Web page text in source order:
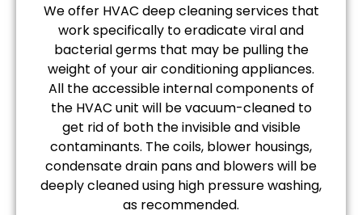
We offer HVAC deep cleaning services that
work specifically to eradicate viral and
bacterial germs that may be pulling the
weight of your air conditioning appliances.
All the accessible internal components of
the HVAC unit will be vacuum-cleaned to
get rid of both the invisible and visible
contaminants. The coils, blower housings,
condensate drain pans and blowers will be
deeply cleaned using high pressure washing,
as recommended.